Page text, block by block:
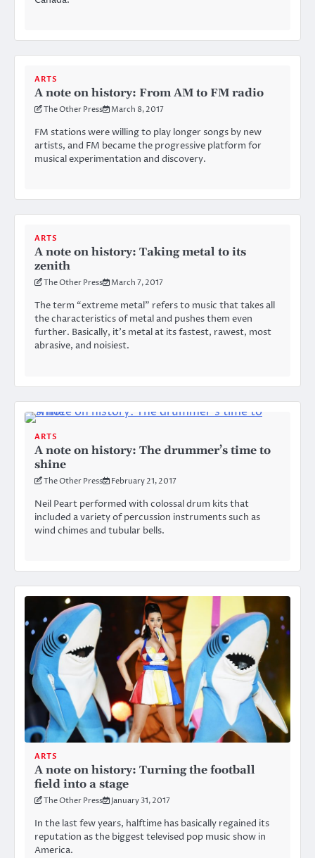
ARTS
A note on history: From AM to FM radio
The Other Press March 8, 2017
FM stations were willing to play longer songs by new
artists, and FM became the progressive platform for
musical experimentation and discovery.
ARTS
A note on history: Taking metal to its
zenith
The Other Press March 7, 2017
The term “extreme metal” refers to music that takes all
the characteristics of metal and pushes them even
further. Basically, it’s metal at its fastest, rawest, most
abrasive, and noisiest.
ARTS
A note on history: The drummer’s time to
shine
The Other Press February 21, 2017
Neil Peart performed with colossal drum kits that
included a variety of percussion instruments such as
wind chimes and tubular bells.
ARTS
A note on history: Turning the football
field into a stage
The Other Press January 31, 2017
In the last few years, halftime has basically regained its
reputation as the biggest televised pop music show in
America.